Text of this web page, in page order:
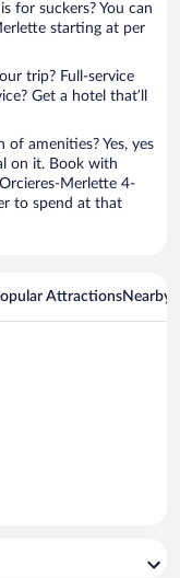
for suckers? You can
starting at per
trip? Full-service
Get a hotel that’ll
amenities? Yes, yes
on it. Book with
Merlette 4-
to spend at that
AttractionsNearby